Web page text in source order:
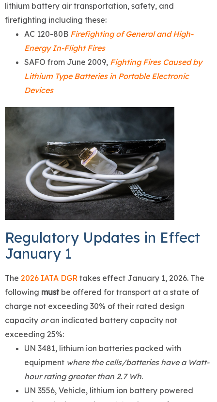
lithium battery air transportation, safety, and
firefighting including these:
AC 120-80B Firefighting of General and High-
Energy In-Flight Fires
SAFO from June 2009, Fighting Fires Caused by
Lithium Type Batteries in Portable Electronic
Devices
Regulatory Updates in Effect
January 1
The 2026 IATA DGR takes effect January 1, 2026. The
following must be offered for transport at a state of
charge not exceeding 30% of their rated design
capacity oran indicated battery capacity not
exceeding 25%:
UN 3481, lithium ion batteries packed with
equipment where the cells/batteries have a Watt-
hour rating greater than 2.7 Wh.
UN 3556, Vehicle, lithium ion battery powered